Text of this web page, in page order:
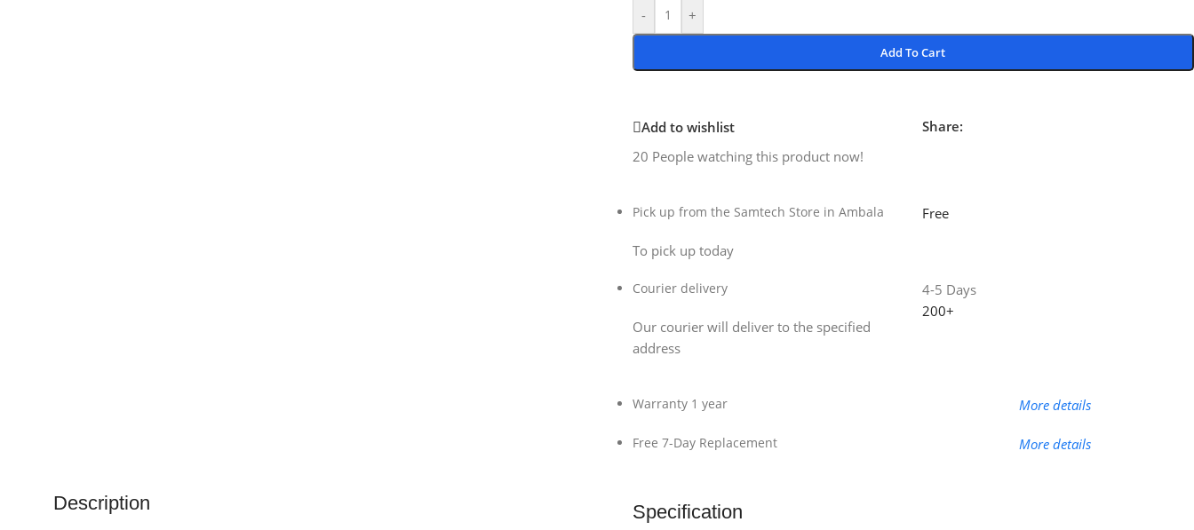
- +
Add To Cart
Add to wishlist
Share:
20 People watching this product now!
Pick up from the Samtech Store in Ambala
To pick up today
Free
Courier delivery
Our courier will deliver to the specified
address
4-5 Days
200+
Warranty 1 year More details
Free 7-Day Replacement More details
Description Specification